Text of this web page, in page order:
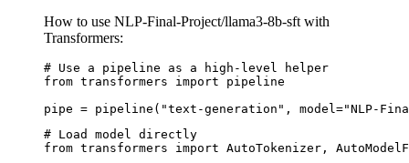
How to use NLP-Final-Project/llama3-8b-sft with
Transformers:
# Use a pipeline as a high-level helper
from transformers import pipeline
pipe = pipeline("text-generation", model="NLP-
# Load model directly
from transformers import AutoTokenizer,